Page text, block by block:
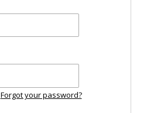
Forgot your password?